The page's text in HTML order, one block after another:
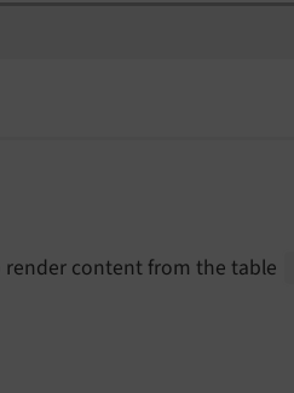
render content from the table